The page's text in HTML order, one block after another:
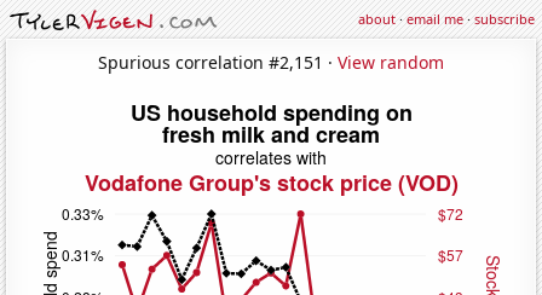
about·email me·subscribe
Spurious correlation #2,151 · View random